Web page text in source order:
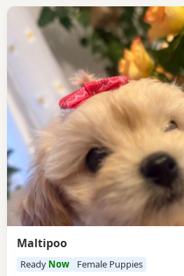
Maltipoo
Ready Now Female Puppies